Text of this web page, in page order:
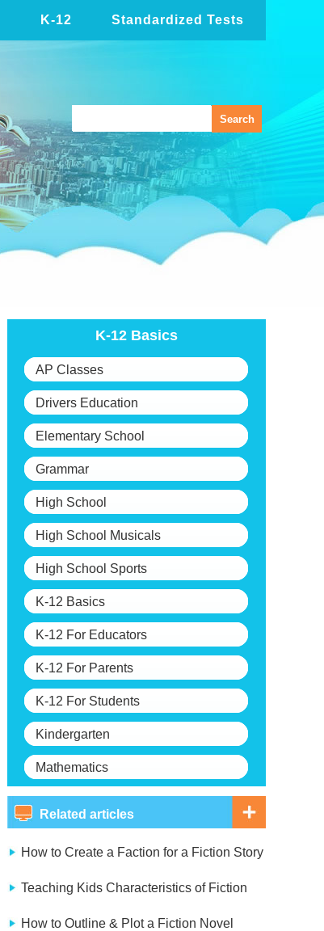
K-12 Standardized Tests
K-12 Basics
AP Classes
Drivers Education
Elementary School
Grammar
High School
High School Musicals
High School Sports
K-12 Basics
K-12 For Educators
K-12 For Parents
K-12 For Students
Kindergarten
Mathematics
Related articles
How to Create a Faction for a Fiction Story
Teaching Kids Characteristics of Fiction
How to Outline & Plot a Fiction Novel